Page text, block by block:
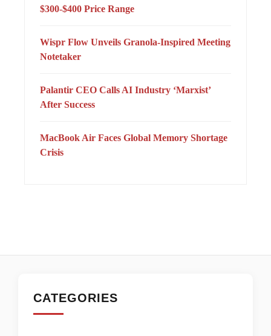
$300-$400 Price Range
Wispr Flow Unveils Granola-Inspired Meeting
Notetaker
Palantir CEO Calls AI Industry ‘Marxist’
After Success
MacBook Air Faces Global Memory Shortage
Crisis
CATEGORIES